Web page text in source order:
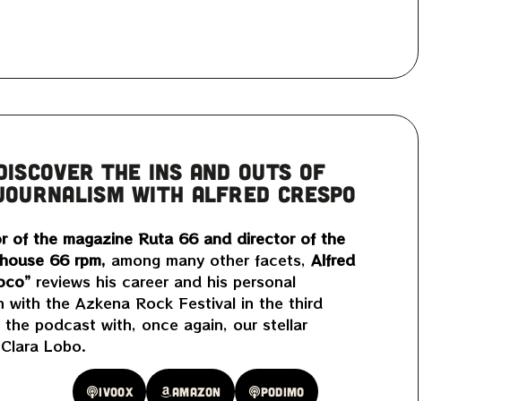
THE INS AND OUTS OF
WITH ALFRED CRESPO
of the magazine Ruta 66 and director of the
66 rpm, among many other facets, Alfred
reviews his career and his personal
with the Azkena Rock Festival in the third
the podcast with, once again, our stellar
Lobo.
Ivoox Amazon Podimo